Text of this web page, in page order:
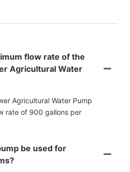
flow rate of the
Agricultural Water
Agricultural Water Pump
rate of 900 gallons per
be used for